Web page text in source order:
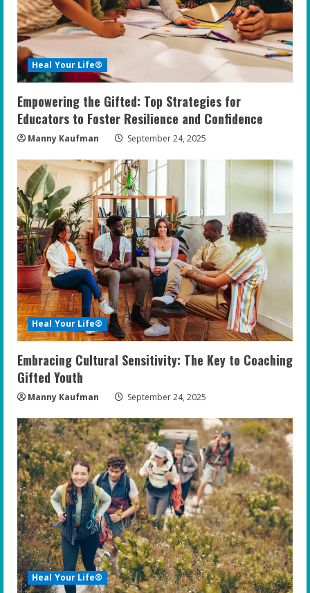
Heal Your Life®
Empowering the Gifted: Top Strategies for
Educators to Foster Resilience and Confidence
Manny Kaufman September 24, 2025
Heal Your Life®
Embracing Cultural Sensitivity: The Key to Coaching
Gifted Youth
Manny Kaufman September 24, 2025
Heal Your Life®